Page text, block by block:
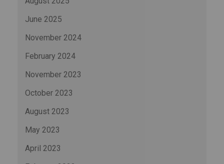
June 2025
November 2024
February 2024
November 2023
October 2023
August 2023
May 2023
April 2023